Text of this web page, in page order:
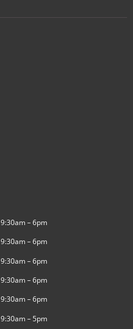
9:30am – 6pm
9:30am – 6pm
9:30am – 6pm
9:30am – 6pm
9:30am – 6pm
9:30am – 5pm